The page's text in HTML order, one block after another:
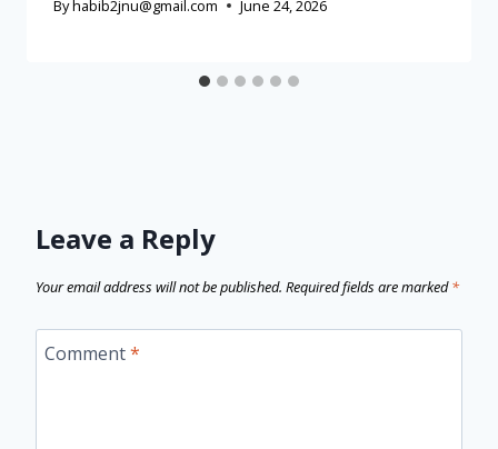
By habib2jnu@gmail.com June 24, 2026
Leave a Reply
Your email address will not be published. Required fields are marked*
Comment*